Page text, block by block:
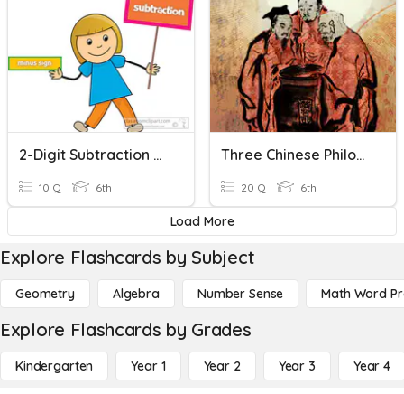
2-Digit Subtraction Without Regrouping
10 Q 6th
Three Chinese Philosophies
20 Q 6th
Load More
Explore Flashcards by Subject
Geometry Algebra Number Sense Math Word
Explore Flashcards by Grades
Kindergarten Year 1 Year 2 Year 3 Year 4